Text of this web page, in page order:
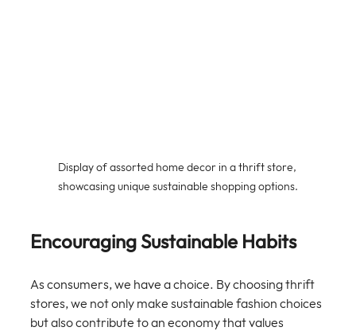
Display of assorted home decor in a thrift store,
showcasing unique sustainable shopping options.
Encouraging Sustainable Habits
As consumers, we have a choice. By choosing thrift
stores, we not only make sustainable fashion choices
but also contribute to an economy that values